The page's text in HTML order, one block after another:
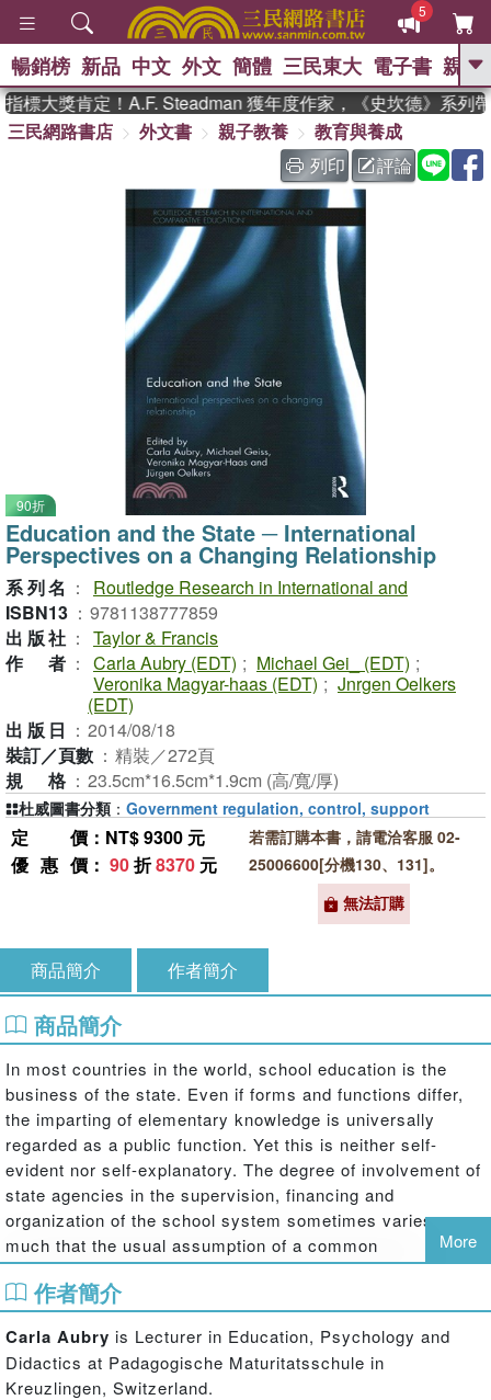
5
GO
熱搜： 東野圭吾 、 高希均教授回憶錄
The Odyssey 、 父親節 、 如果歷
史是一群喵 、 暑期推薦 、 國際布克
獎 臺灣漫遊錄 、 方念華
登輝時代 、 數學女孩：黎曼猜想
偉大的迷走神經
暢銷榜 新品 中文 外文 簡體 三民東大 電子書 親子
大獎肯定！A.F. Steadman 獲年度作家，《史坎德》系列帶
三民網路書店
外文書 親子教養
教育與養成
列印
評論
90折
Education and the State ─ International
Perspectives on a Changing Relationship
系列名 ：
Routledge Research in International and
ISBN13 ： 9781138777859
出版社 ： Taylor & Francis
作者 ： Carla Aubry (EDT) ; Michael Gei_ (EDT) ;
Veronika Magyar-haas (EDT) ; Jnrgen Oelkers
(EDT)
出版日 ： 2014/08/18
裝訂／頁數 ： 精裝／272頁
規格 ： 23.5cm*16.5cm*1.9cm (高/寬/厚)
定價 ：NT$ 9300 元
優惠價 ： 90折8370 元
若需訂購本書，請電洽客服 02-
25006600[分機130、131]。
無法訂購
杜威圖書分類 ： Government regulation, control, support
商品簡介 作者簡介
商品簡介
In most countries in the world, school education is the
business of the state. Even if forms and functions differ,
the imparting of elementary knowledge is universally
regarded as a public function. Yet this is neither self-
evident nor self-explanatory. The degree of involvement of
state agencies in the supervision, financing and
organization of the school system sometimes varies so
much that the usual assumption of a common
understanding of ‘the state’ seems to be an illusion.
Making international comparisons and focusing strongly
on the historical conditions of the current form of state
education, this volume paints a nuanced picture of how the
relationship between ‘education’ and ‘state’ has been and
More
作者簡介
Carla Aubry is Lecturer in Education, Psychology and
Didactics at Padagogische Maturitatsschule in
Kreuzlingen, Switzerland.